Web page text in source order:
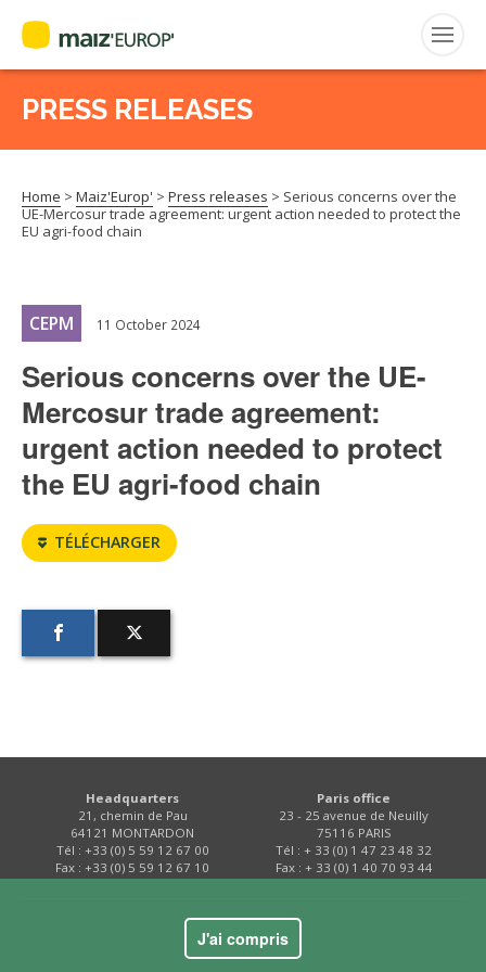
Search
for:
CEPM
PRESS RELEASES
Home > Maiz'Europ' > Press releases > Serious concerns over the
UE-Mercosur trade agreement: urgent action needed to protect the
EU agri-food chain
CEPM 11 October 2024
Serious concerns over the UE-
Mercosur trade agreement:
urgent action needed to protect
the EU agri-food chain
TÉLÉCHARGER
Headquarters
21, chemin de Pau
64121 MONTARDON
Tél : +33 (0) 5 59 12 67 00
Fax : +33 (0) 5 59 12 67 10
Paris office
23 - 25 avenue de Neuilly
75116 PARIS
Tél : + 33 (0) 1 47 23 48 32
Fax : + 33 (0) 1 40 70 93 44
J'ai compris